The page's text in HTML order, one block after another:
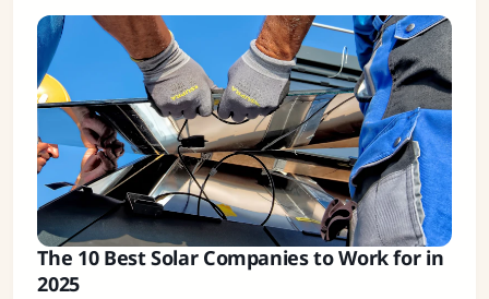
The 10 Best Solar Companies to Work for in
2025